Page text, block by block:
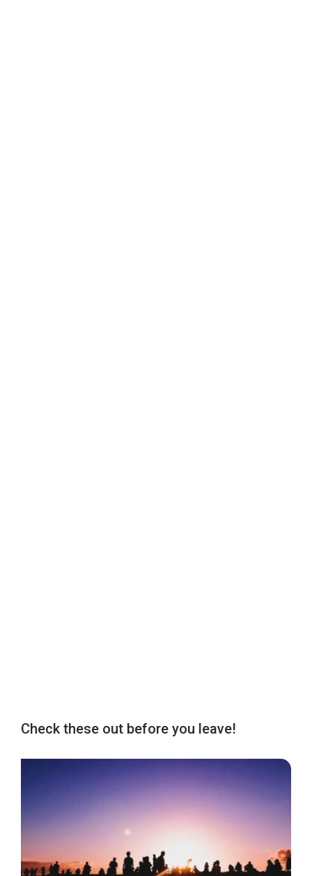
Check these out before you leave!